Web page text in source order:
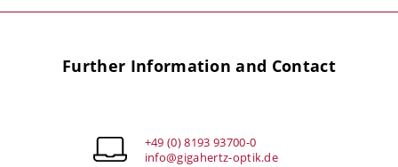
Further Information and Contact
+49 (0) 8193 93700-0
info@gigahertz-optik.de